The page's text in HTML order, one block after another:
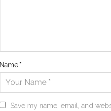
Name*
Save my name, email, and